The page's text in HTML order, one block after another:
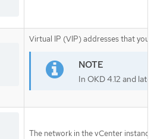
Virtual IP (VIP) addresses that you
In OKD 4.12 and
The network in the vCenter